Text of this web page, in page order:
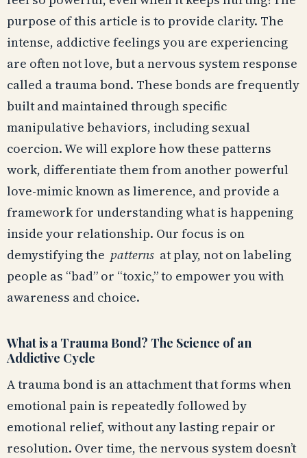
purpose of this article is to provide clarity. The
intense, addictive feelings you are experiencing
are often not love, but a nervous system response
called a trauma bond. These bonds are frequently
built and maintained through specific
manipulative behaviors, including sexual
coercion. We will explore how these patterns
work, differentiate them from another powerful
love-mimic known as limerence, and provide a
framework for understanding what is happening
inside your relationship. Our focus is on
demystifying the patterns at play, not on labeling
people as “bad” or “toxic,” to empower you with
awareness and choice.
What is a Trauma Bond? The Science of an
Addictive Cycle
A trauma bond is an attachment that forms when
emotional pain is repeatedly followed by
emotional relief, without any lasting repair or
resolution. Over time, the nervous system doesn’t